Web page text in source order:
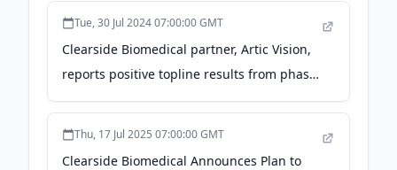
Tue, 30 Jul 2024 07:00:00 GMT
Clearside Biomedical partner, Artic Vision,
reports positive topline results from phase
3 ARCATUS trial - Ophthalmology Times
Thu, 17 Jul 2025 07:00:00 GMT
Clearside Biomedical Announces Plan to